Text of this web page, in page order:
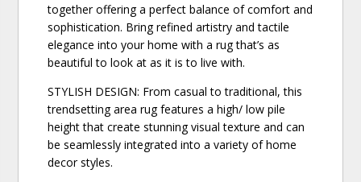
together offering a perfect balance of comfort and
sophistication. Bring refined artistry and tactile
elegance into your home with a rug that’s as
beautiful to look at as it is to live with.
STYLISH DESIGN: From casual to traditional, this
trendsetting area rug features a high/ low pile
height that create stunning visual texture and can
be seamlessly integrated into a variety of home
decor styles.